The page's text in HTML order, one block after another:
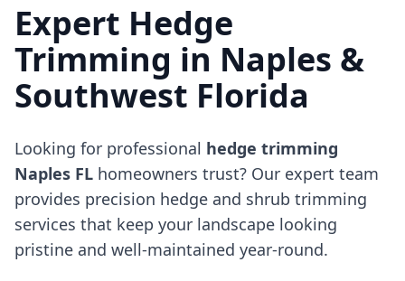
Expert Hedge
Trimming in Naples &
Southwest Florida
Looking for professional hedge trimming
Naples FL homeowners trust? Our expert team
provides precision hedge and shrub trimming
services that keep your landscape looking
pristine and well-maintained year-round.